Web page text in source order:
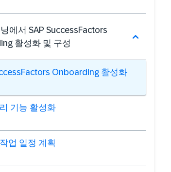
에서 SAP SuccessFactors
활성화 및 구성
Onboarding 활성화
기능 활성화
업 일정 계획